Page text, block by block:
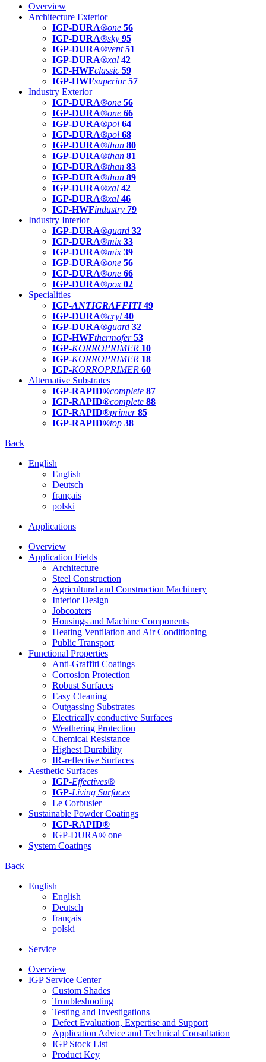
Overview
Architecture Exterior
IGP-DURA®one 56
IGP-DURA®sky 95
IGP-DURA®vent 51
IGP-DURA®xal 42
IGP-HWFclassic 59
IGP-HWFsuperior 57
Industry Exterior
IGP-DURA®one 56
IGP-DURA®one 66
IGP-DURA®pol 64
IGP-DURA®pol 68
IGP-DURA®than 80
IGP-DURA®than 81
IGP-DURA®than 83
IGP-DURA®than 89
IGP-DURA®xal 42
IGP-DURA®xal 46
IGP-HWFindustry 79
Industry Interior
IGP-DURA®guard 32
IGP-DURA®mix 33
IGP-DURA®mix 39
IGP-DURA®one 56
IGP-DURA®one 66
IGP-DURA®pox 02
Specialities
IGP-ANTIGRAFFITI49
IGP-DURA®cryl 40
IGP-DURA®guard 32
IGP-HWFthermofer 53
IGP-KORROPRIMER 10
IGP-KORROPRIMER 18
IGP-KORROPRIMER 60
Alternative Substrates
IGP-RAPID®complete 87
IGP-RAPID®complete 88
IGP-RAPID®primer 85
IGP-RAPID®top 38
Back
English
English
Deutsch
français
polski
Applications
Overview
Application Fields
Architecture
Steel Construction
Agricultural and Construction Machinery
Interior Design
Jobcoaters
Housings and Machine Components
Heating Ventilation and Air Conditioning
Public Transport
Functional Properties
Anti-Graffiti Coatings
Corrosion Protection
Robust Surfaces
Easy Cleaning
Outgassing Substrates
Electrically conductive Surfaces
Weathering Protection
Chemical Resistance
Highest Durability
IR-reflective Surfaces
Aesthetic Surfaces
IGP-Effectives®
IGP-Living Surfaces
Le Corbusier
Sustainable Powder Coatings
IGP-RAPID®
IGP-DURA® one
System Coatings
Back
English
English
Deutsch
français
polski
Service
Overview
IGP Service Center
Custom Shades
Troubleshooting
Testing and Investigations
Defect Evaluation, Expertise and Support
Application Advice and Technical Consultation
IGP Stock List
Product Key